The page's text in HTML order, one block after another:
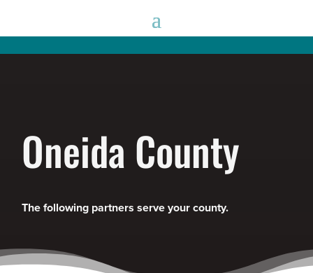
Oneida County
The following partners serve your county.